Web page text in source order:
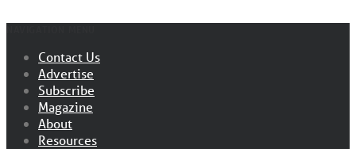
Contact Us
Advertise
Subscribe
Magazine
About
Resources